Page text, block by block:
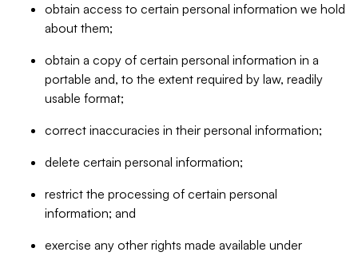
obtain access to certain personal information we hold
about them;
obtain a copy of certain personal information in a
portable and, to the extent required by law, readily
usable format;
correct inaccuracies in their personal information;
delete certain personal information;
restrict the processing of certain personal
information; and
exercise any other rights made available under